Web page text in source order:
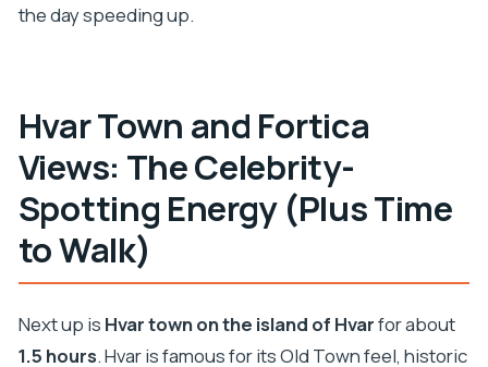
the day speeding up.
Hvar Town and Fortica
Views: The Celebrity-
Spotting Energy (Plus Time
to Walk)
Next up is Hvar town on the island of Hvarfor about
1.5 hours. Hvar is famous for its Old Town feel, historic